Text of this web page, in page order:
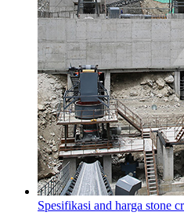
Spesifikasi and harga stone